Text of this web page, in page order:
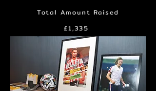
Total Amount Raised
£1,335